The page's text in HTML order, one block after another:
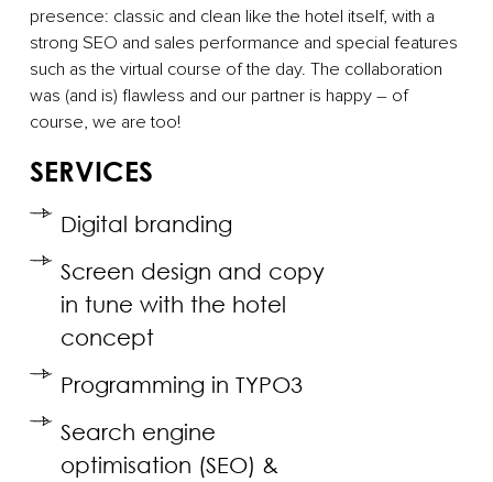
presence: classic and clean like the hotel itself, with a
strong SEO and sales performance and special features
such as the virtual course of the day. The collaboration
was (and is) flawless and our partner is happy – of
course, we are too!
SERVICES
Digital branding
Screen design and copy
in tune with the hotel
concept
Programming in TYPO3
Search engine
optimisation (SEO) &